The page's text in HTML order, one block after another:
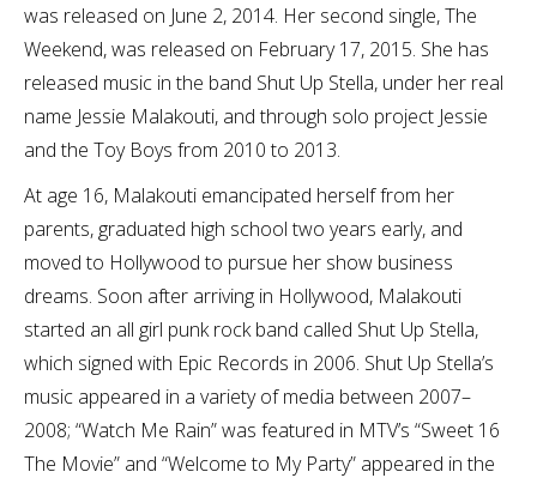
was released on June 2, 2014. Her second single, The
Weekend, was released on February 17, 2015. She has
released music in the band Shut Up Stella, under her real
name Jessie Malakouti, and through solo project Jessie
and the Toy Boys from 2010 to 2013.
At age 16, Malakouti emancipated herself from her
parents, graduated high school two years early, and
moved to Hollywood to pursue her show business
dreams. Soon after arriving in Hollywood, Malakouti
started an all girl punk rock band called Shut Up Stella,
which signed with Epic Records in 2006. Shut Up Stella’s
music appeared in a variety of media between 2007–
2008; “Watch Me Rain” was featured in MTV’s “Sweet 16
The Movie” and “Welcome to My Party” appeared in the